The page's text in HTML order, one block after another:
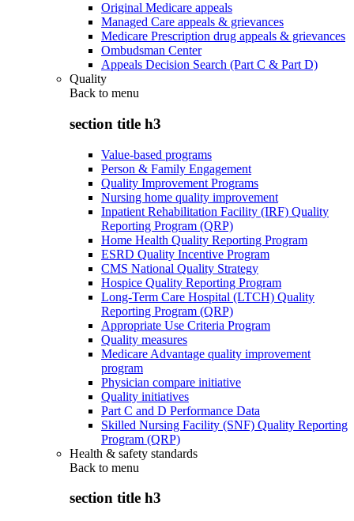
Original Medicare appeals
Managed Care appeals & grievances
Medicare Prescription drug appeals & grievances
Ombudsman Center
Appeals Decision Search (Part C & Part D)
Quality
Back to menu
section title h3
Value-based programs
Person & Family Engagement
Quality Improvement Programs
Nursing home quality improvement
Inpatient Rehabilitation Facility (IRF) Quality
Reporting Program (QRP)
Home Health Quality Reporting Program
ESRD Quality Incentive Program
CMS National Quality Strategy
Hospice Quality Reporting Program
Long-Term Care Hospital (LTCH) Quality
Reporting Program (QRP)
Appropriate Use Criteria Program
Quality measures
Medicare Advantage quality improvement
program
Physician compare initiative
Quality initiatives
Part C and D Performance Data
Skilled Nursing Facility (SNF) Quality Reporting
Program (QRP)
Health & safety standards
Back to menu
section title h3